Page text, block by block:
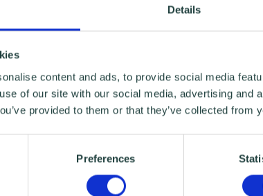
Details
content and ads, to provide social media
of our site with our social media, advertising and
provided to them or that they’ve collected from
Preferences